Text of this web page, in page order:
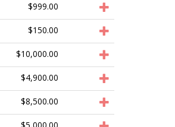
$999.00
$150.00
$10,000.00
$4,900.00
$8,500.00